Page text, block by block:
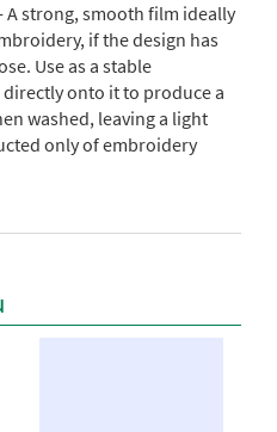
A strong, smooth film ideally
if the design has
Use as a stable
onto it to produce a
washed, leaving a light
only of embroidery